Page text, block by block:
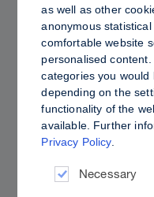
Dewy vs. Oily
as well as other
anonymous
comfortable website
personalised
categories you
depending on the
functionality of the
available. Further
Privacy Policy.
Necessary